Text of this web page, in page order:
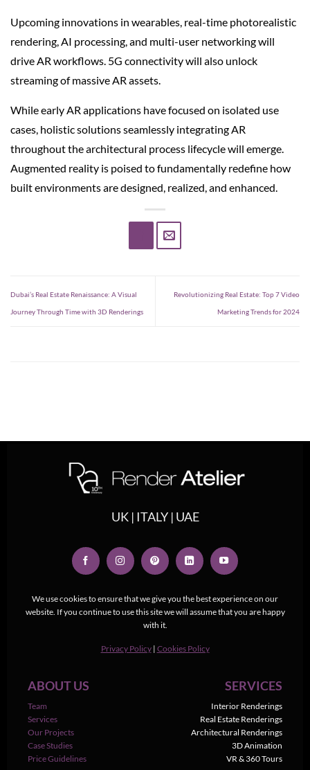
Upcoming innovations in wearables, real-time photorealistic
rendering, AI processing, and multi-user networking will
drive AR workflows. 5G connectivity will also unlock
streaming of massive AR assets.
While early AR applications have focused on isolated use
cases, holistic solutions seamlessly integrating AR
throughout the architectural process lifecycle will emerge.
Augmented reality is poised to fundamentally redefine how
built environments are designed, realized, and enhanced.
Dubai’s Real Estate Renaissance: A Visual
Journey Through Time with 3D Renderings
Revolutionizing Real Estate: Top 7 Video
Marketing Trends for 2024
We use cookies to ensure that we give you the best experience on our
website. If you continue to use this site we will assume that you are happy
with it.
Privacy Policy | Cookies Policy
UK | ITALY | UAE
ABOUT US
Team
Services
Our Projects
Case Studies
Price Guidelines
SERVICES
Interior Renderings
Real Estate Renderings
Architectural Renderings
3D Animation
VR & 360 Tours